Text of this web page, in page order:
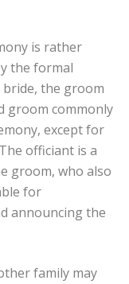
is rather
the formal
bride, the groom
groom commonly
except for
officiant is a
groom, who also
for
announcing the
family may